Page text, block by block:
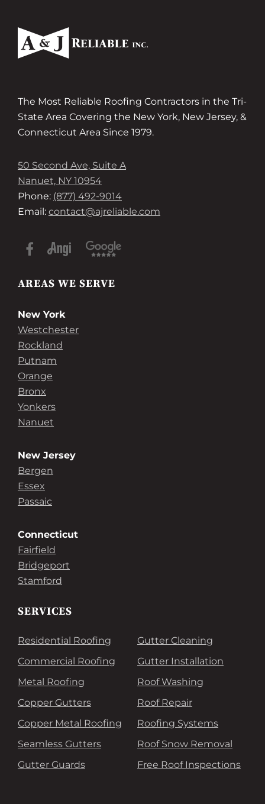
The Most Reliable Roofing Contractors in the Tri-
State Area Covering the New York, New Jersey, &
Connecticut Area Since 1979.
50 Second Ave, Suite A
Nanuet, NY 10954
Phone: (877) 492-9014
Email: contact@ajreliable.com
AREAS WE SERVE
New York
Westchester
Rockland
Putnam
Orange
Bronx
Yonkers
Nanuet
New Jersey
Bergen
Essex
Passaic
Connecticut
Fairfield
Bridgeport
Stamford
SERVICES
Residential Roofing
Commercial Roofing
Metal Roofing
Copper Gutters
Copper Metal Roofing
Seamless Gutters
Gutter Guards
Gutter Cleaning
Gutter Installation
Roof Washing
Roof Repair
Roofing Systems
Roof Snow Removal
Free Roof Inspections